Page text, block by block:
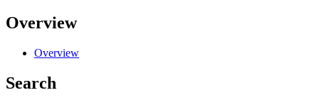
Overview
Overview
Search